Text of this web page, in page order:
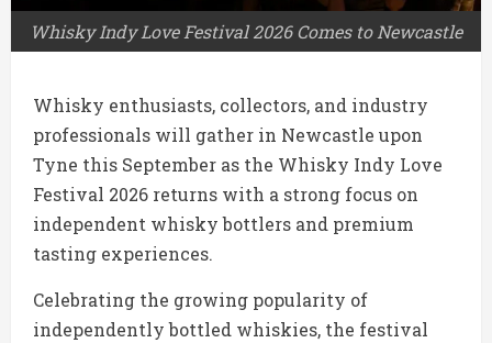
Whisky Indy Love Festival 2026 Comes to Newcastle
Whisky enthusiasts, collectors, and industry
professionals will gather in Newcastle upon
Tyne this September as the Whisky Indy Love
Festival 2026 returns with a strong focus on
independent whisky bottlers and premium
tasting experiences.
Celebrating the growing popularity of
independently bottled whiskies, the festival